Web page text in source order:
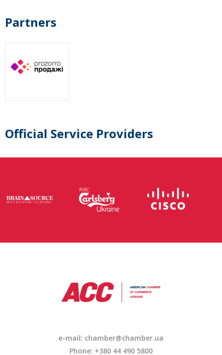
Partners
Official Service Providers
e-mail: chamber@chamber.ua
Phone: +380 44 490 5800